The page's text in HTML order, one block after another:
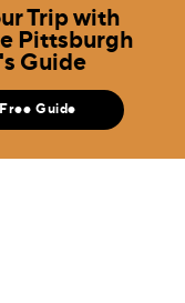
Trip with
Pittsburgh
Guide
Guide